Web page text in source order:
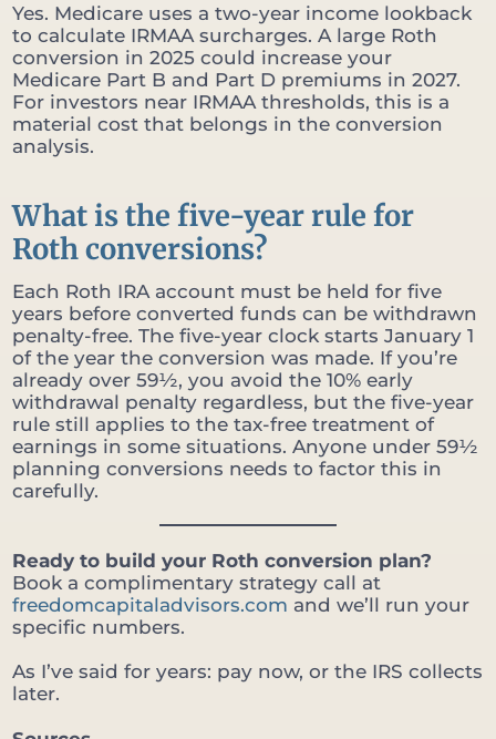
Yes. Medicare uses a two-year income lookback
to calculate IRMAA surcharges. A large Roth
conversion in 2025 could increase your
Medicare Part B and Part D premiums in 2027.
For investors near IRMAA thresholds, this is a
material cost that belongs in the conversion
analysis.
What is the five-year rule for
Roth conversions?
Each Roth IRA account must be held for five
years before converted funds can be withdrawn
penalty-free. The five-year clock starts January 1
of the year the conversion was made. If you’re
already over 59½, you avoid the 10% early
withdrawal penalty regardless, but the five-year
rule still applies to the tax-free treatment of
earnings in some situations. Anyone under 59½
planning conversions needs to factor this in
carefully.
Ready to build your Roth conversion plan?
Book a complimentary strategy call at
freedomcapitaladvisors.com and we’ll run your
specific numbers.
As I’ve said for years: pay now, or the IRS collects
later.